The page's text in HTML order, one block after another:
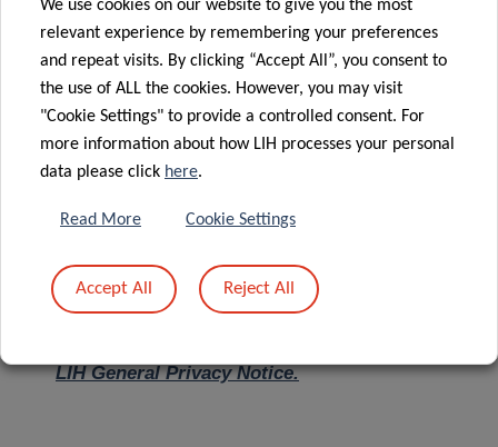
Message *
LIH General Privacy Notice.
We use cookies on our website to give you the most
relevant experience by remembering your preferences
and repeat visits. By clicking “Accept All”, you consent to
the use of ALL the cookies. However, you may visit
"Cookie Settings" to provide a controlled consent. For
more information about how LIH processes your personal
data please click here.
Read More Cookie Settings
Accept All Reject All